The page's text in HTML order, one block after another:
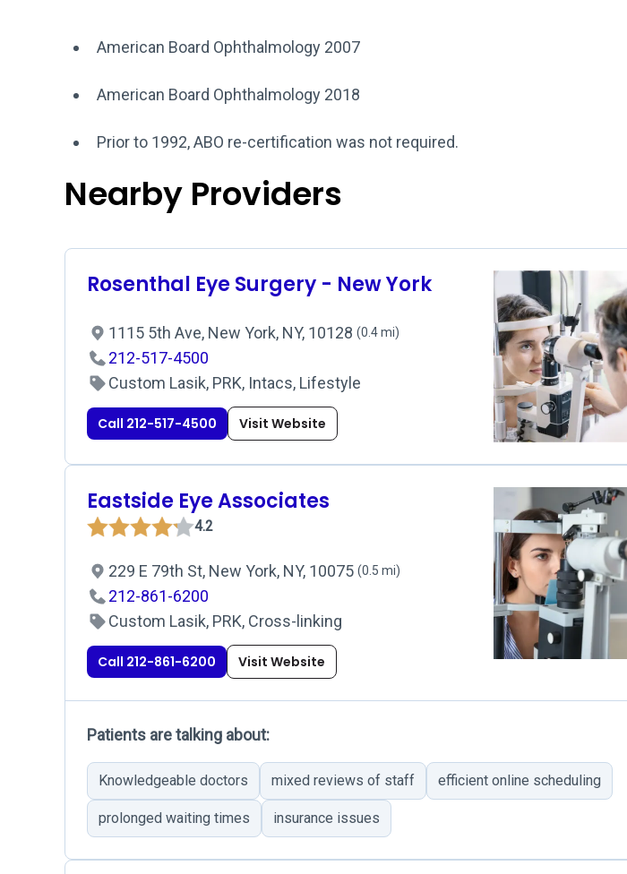
American Board Ophthalmology 2007
American Board Ophthalmology 2018
Prior to 1992, ABO re-certification was not required.
Nearby Providers
Rosenthal Eye Surgery - New York
1115 5th Ave, New York, NY, 10128 (0.4 mi)
212-517-4500
Custom Lasik, PRK, Intacs, Lifestyle
Call 212-517-4500 Visit Website
Eastside Eye Associates
4.2
229 E 79th St, New York, NY, 10075 (0.5 mi)
212-861-6200
Custom Lasik, PRK, Cross-linking
Call 212-861-6200 Visit Website
Patients are talking about:
Knowledgeable doctors mixed reviews of staff efficient online scheduling
prolonged waiting times insurance issues